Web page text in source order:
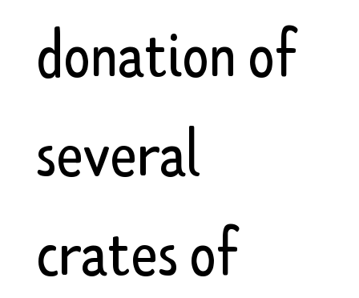
donation of
several
crates of